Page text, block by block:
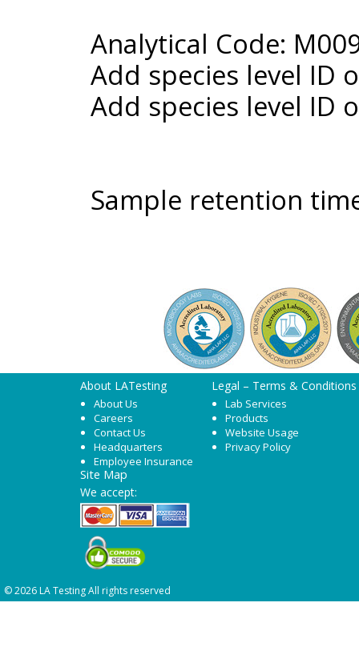
Analytical Code:
Add species level ID
Add species level ID
Sample retention
About LATesting
About Us
Careers
Contact Us
Headquarters
Employee Insurance
Legal – Terms & Conditions
Lab Services
Products
Website Usage
Privacy Policy
Site Map
We accept:
© 2026 LA Testing All rights reserved